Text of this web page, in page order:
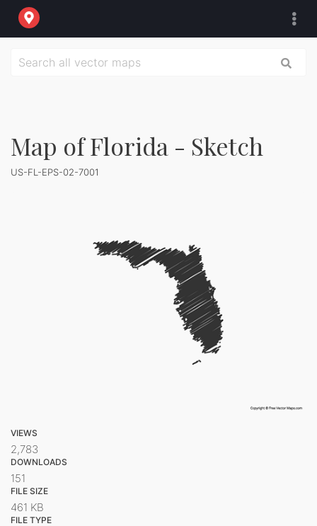
Map of Florida - Sketch
US-FL-EPS-02-7001
VIEWS
2,783
DOWNLOADS
151
FILE SIZE
461 KB
FILE TYPE